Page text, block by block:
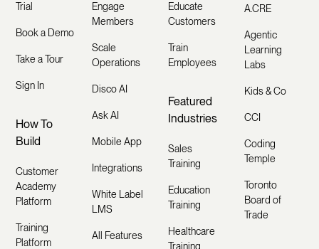
Trial
Book a Demo
Take a Tour
Sign In
How To
Build
Customer
Academy
Platform
Training
Platform
Engage
Members
Scale
Operations
Disco AI
Ask AI
Mobile App
Integrations
White Label
LMS
All Features
Educate
Customers
Train
Employees
Featured
Industries
Sales
Training
Education
Training
Healthcare
Training
A.CRE
Agentic
Learning
Labs
Kids & Co
CCI
Coding
Temple
Toronto
Board of
Trade